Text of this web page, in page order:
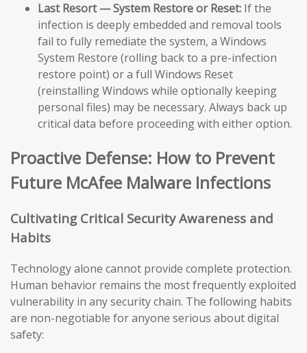
Last Resort — System Restore or Reset: If the
infection is deeply embedded and removal tools
fail to fully remediate the system, a Windows
System Restore (rolling back to a pre-infection
restore point) or a full Windows Reset
(reinstalling Windows while optionally keeping
personal files) may be necessary. Always back up
critical data before proceeding with either option.
Proactive Defense: How to Prevent
Future McAfee Malware Infections
Cultivating Critical Security Awareness and
Habits
Technology alone cannot provide complete protection.
Human behavior remains the most frequently exploited
vulnerability in any security chain. The following habits
are non-negotiable for anyone serious about digital
safety: